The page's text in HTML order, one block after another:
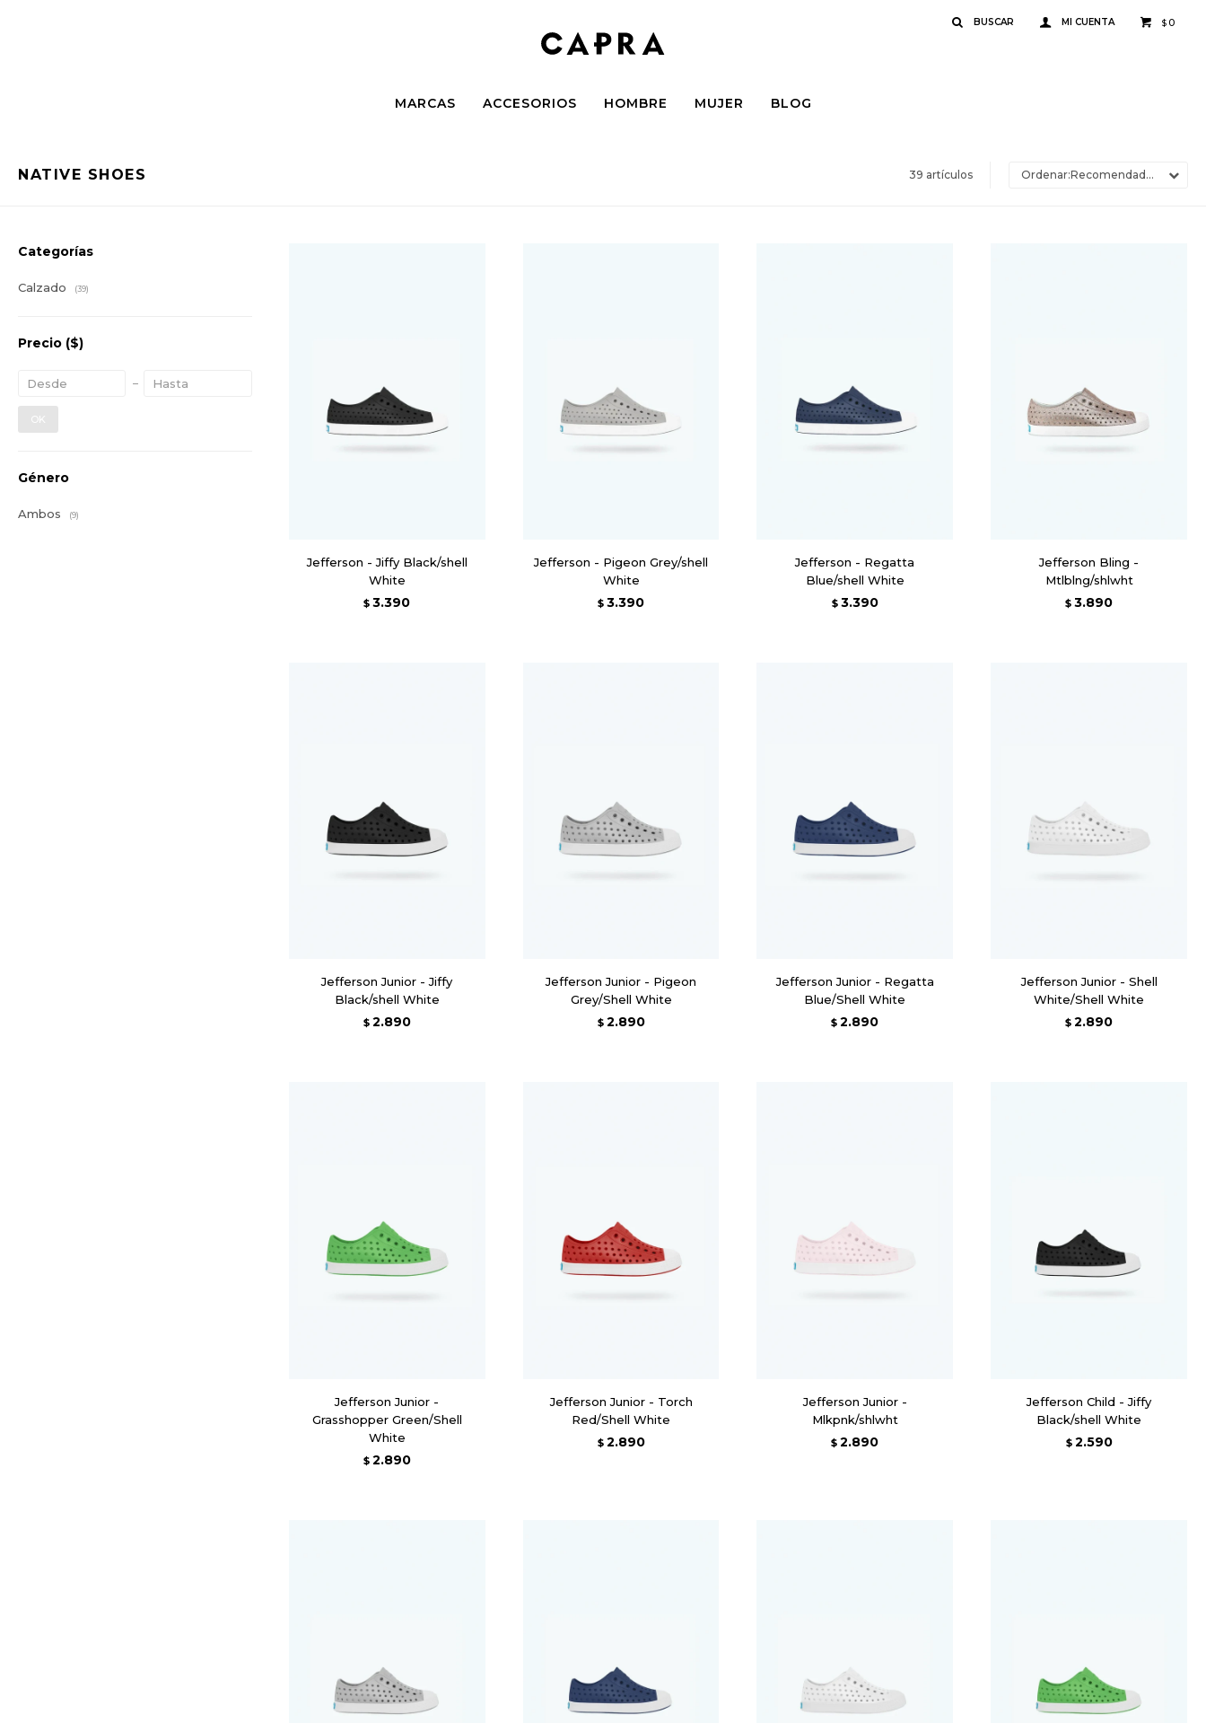
MARCAS ACCESORIOS HOMBRE MUJER BLOG
$ 0
NATIVE SHOES 39 artículos Recomendados
Jefferson - Jiffy Black/shell
White
$ 3.390
Jefferson - Pigeon Grey/shell
White
$ 3.390
Jefferson - Regatta
Blue/shell White
$ 3.390
Jefferson Bling -
Mtlblng/shlwht
$ 3.890
Jefferson Junior - Jiffy
Black/shell White
$ 2.890
Jefferson Junior - Pigeon
Grey/Shell White
$ 2.890
Jefferson Junior - Regatta
Blue/Shell White
$ 2.890
Jefferson Junior - Shell
White/Shell White
$ 2.890
Jefferson Junior -
Grasshopper Green/Shell
White
$ 2.890
Jefferson Junior - Torch
Red/Shell White
$ 2.890
Jefferson Junior -
Mlkpnk/shlwht
$ 2.890
Jefferson Child - Jiffy
Black/shell White
$ 2.590
Categorías
Calzado (39)
Precio ($)
OK
Género
Ambos (9)